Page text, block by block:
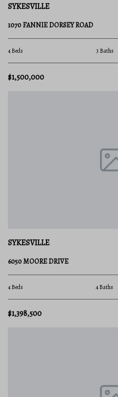
SYKESVILLE
1070 FANNIE DORSEY ROAD
4 Beds 3 Baths
$1,500,000
SYKESVILLE
6050 MOORE DRIVE
4 Beds 4 Baths
$1,398,500